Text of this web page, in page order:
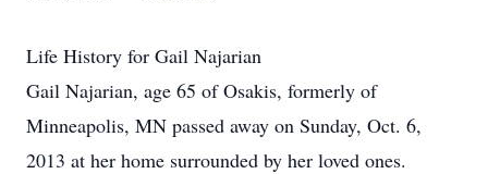
Life History for Gail Najarian
Gail Najarian, age 65 of Osakis, formerly of
Minneapolis, MN passed away on Sunday, Oct. 6,
2013 at her home surrounded by her loved ones.